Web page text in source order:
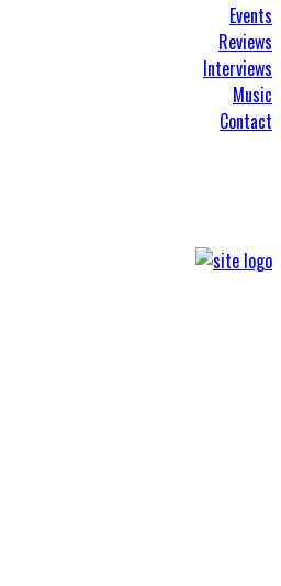
Events
Reviews
Interviews
Music
Contact